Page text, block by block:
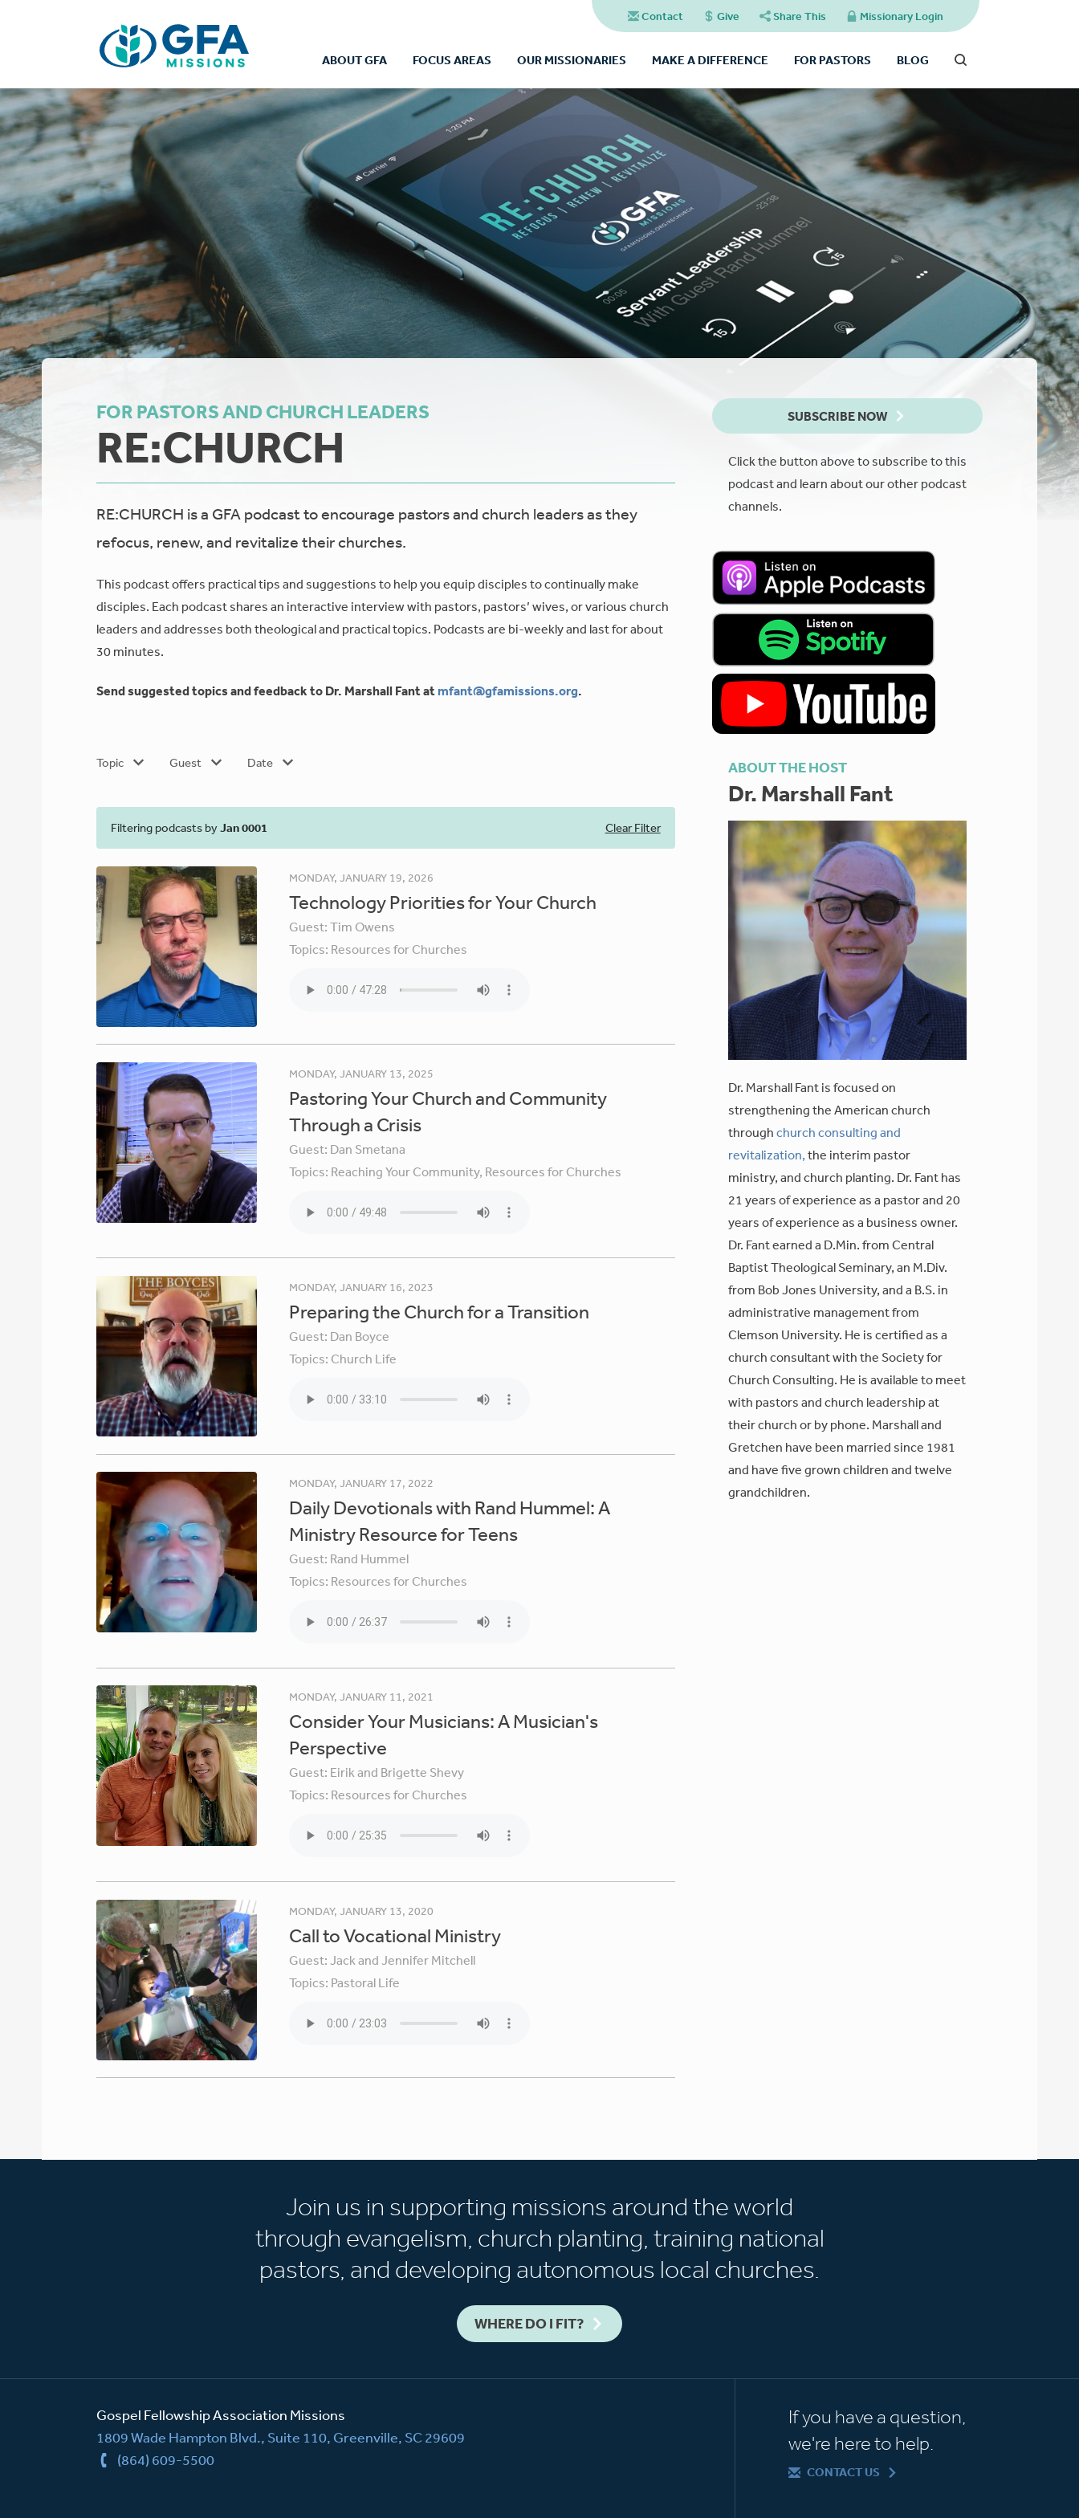
Contact Give Share This Missionary Login
ABOUT GFA FOCUS AREAS OUR MISSIONARIES MAKE A DIFFERENCE FOR PASTORS BLOG
FOR PASTORS AND CHURCH LEADERS
RE:CHURCH
RE:CHURCH is a GFA podcast to encourage pastors and church leaders as they
refocus, renew, and revitalize their churches.
This podcast offers practical tips and suggestions to help you equip disciples to continually make
disciples. Each podcast shares an interactive interview with pastors, pastors’ wives, or various church
leaders and addresses both theological and practical topics. Podcasts are bi-weekly and last for about
30 minutes.
Send suggested topics and feedback to Dr. Marshall Fant atmfant@gfamissions.org.
Topic Guest Date
Filtering podcasts byJan 0001 Clear Filter
MONDAY, JANUARY 19, 2026
Technology Priorities for Your Church
Guest:Tim Owens
Topics: Resources for Churches
MONDAY, JANUARY 13, 2025
Pastoring Your Church and Community
Through a Crisis
Guest: Dan Smetana
Topics: Reaching Your Community, Resources for Churches
MONDAY, JANUARY 16, 2023
Preparing the Church for a Transition
Guest: Dan Boyce
Topics: Church Life
MONDAY, JANUARY 17, 2022
Daily Devotionals with Rand Hummel: A
Ministry Resource for Teens
Guest: Rand Hummel
Topics: Resources for Churches
MONDAY, JANUARY 11, 2021
Consider Your Musicians: A Musician's
Perspective
Guest: Eirik and Brigette Shevy
Topics: Resources for Churches
MONDAY, JANUARY 13, 2020
Call to Vocational Ministry
Guest:Jack and Jennifer Mitchell
Topics: Pastoral Life
SUBSCRIBE NOW
Click the button above to subscribe to this
podcast and learn about our other podcast
channels.
ABOUT THE HOST
Dr. Marshall Fant
Dr. Marshall Fant is focused on
strengthening the American church
through church consulting and
revitalization, the interim pastor
ministry, and church planting. Dr. Fant has
21 years of experience as a pastor and 20
years of experience as a business owner.
Dr. Fant earned a D.Min. from Central
Baptist Theological Seminary, an M.Div.
from Bob Jones University, and a B.S. in
administrative management from
Clemson University. He is certified as a
church consultant with the Society for
Church Consulting. He is available to meet
with pastors and church leadership at
their church or by phone. Marshall and
Gretchen have been married since 1981
and have five grown children and twelve
grandchildren.
Join us in supporting missions around the world
through evangelism, church planting, training national
pastors, and developing autonomous local churches.
WHERE DO I FIT?
Gospel Fellowship Association Missions
1809 Wade Hampton Blvd., Suite 110, Greenville, SC 29609
(864) 609-5500
If you have a question,
we're here to help.
CONTACT US